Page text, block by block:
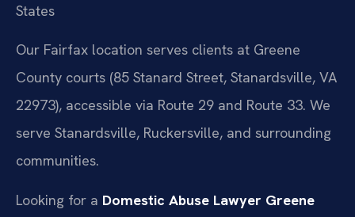
States
Our Fairfax location serves clients at Greene
County courts (85 Stanard Street, Stanardsville, VA
22973), accessible via Route 29 and Route 33. We
serve Stanardsville, Ruckersville, and surrounding
communities.
Looking for a Domestic Abuse Lawyer Greene